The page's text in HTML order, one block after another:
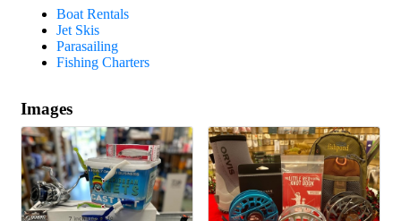
Boat Rentals
Jet Skis
Parasailing
Fishing Charters
Images